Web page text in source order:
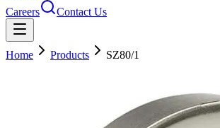
Careers
Contact Us
Home Products SZ80/1